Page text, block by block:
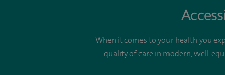
When it comes to your health you
quality of care in modern, well-